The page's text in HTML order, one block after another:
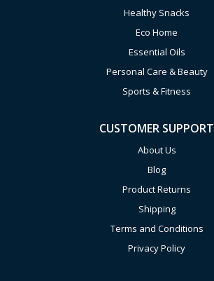
Healthy Snacks
Eco Home
Essential Oils
Personal Care & Beauty
Sports & Fitness
CUSTOMER SUPPORT
About Us
Blog
Product Returns
Shipping
Terms and Conditions
Privacy Policy